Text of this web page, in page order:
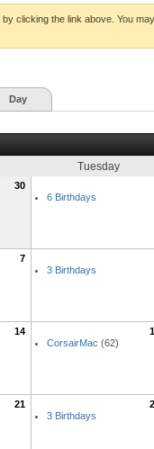
by clicking the link above. You
Day
Tuesday
30
6 Birthdays
7
3 Birthdays
14
CorsairMac (62)
21
3 Birthdays